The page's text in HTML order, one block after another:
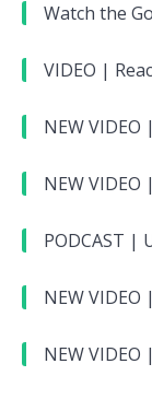
Watch the
VIDEO |
NEW
NEW
PODCAST |
NEW
NEW